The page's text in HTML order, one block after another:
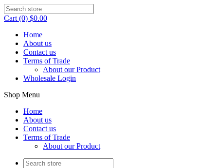
Cart (0) $0.00
Home
About us
Contact us
Terms of Trade
About our Product
Wholesale Login
Shop Menu
Home
About us
Contact us
Terms of Trade
About our Product